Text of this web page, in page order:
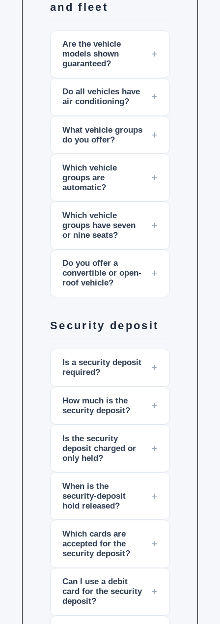
and fleet
Are the vehicle
models shown
guaranteed?
Do all vehicles have
air conditioning?
What vehicle groups
do you offer?
Which vehicle
groups are
automatic?
Which vehicle
groups have seven
or nine seats?
Do you offer a
convertible or open-
roof vehicle?
Security deposit
Is a security deposit
required?
How much is the
security deposit?
Is the security
deposit charged or
only held?
When is the
security-deposit
hold released?
Which cards are
accepted for the
security deposit?
Can I use a debit
card for the security
deposit?